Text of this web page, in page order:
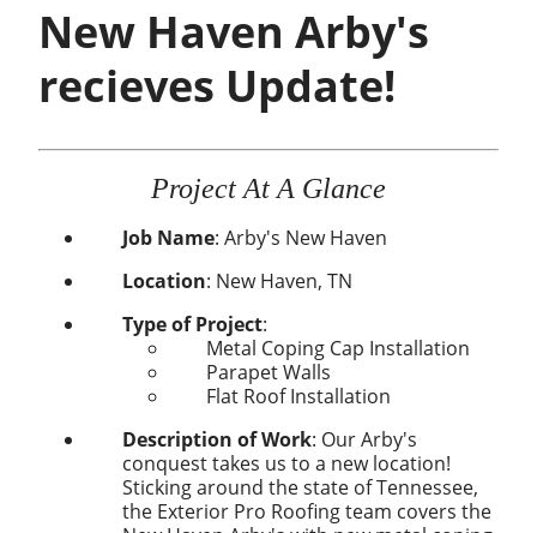
New Haven Arby's
recieves Update!
Project At A Glance
Job Name: Arby's New Haven
Location: New Haven, TN
Type of Project:
Metal Coping Cap Installation
Parapet Walls
Flat Roof Installation
Description of Work: Our Arby's
conquest takes us to a new location!
Sticking around the state of Tennessee,
the Exterior Pro Roofing team covers the